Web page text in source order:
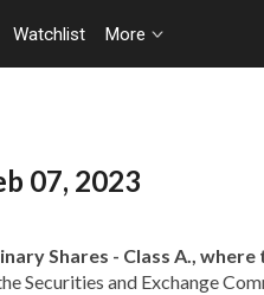
Watchlist More
07, 2023
Shares - Class A.,
Securities and Exchange